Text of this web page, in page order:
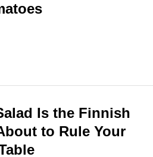
Is the Finnish
to Rule Your